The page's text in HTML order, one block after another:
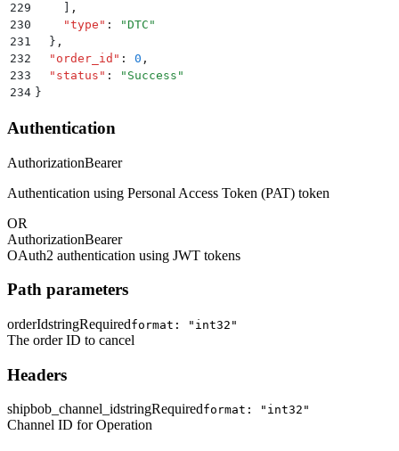
229
,
230
    "
type " : "DTC "
231
  }
,
232
  "
order_id " : 0 ,
233
  "
status " : " Success "
234 }
Authentication
AuthorizationBearer
Authentication using Personal Access Token (PAT) token
OR
AuthorizationBearer
OAuth2 authentication using JWT tokens
Path parameters
orderIdstringRequiredformat: "int32"
The order ID to cancel
Headers
shipbob_channel_idstringRequiredformat: "int32"
Channel ID for Operation